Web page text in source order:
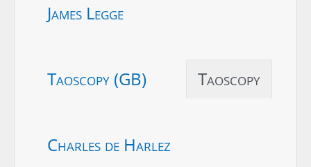
James Legge
Taoscopy (GB) Taoscopy
Charles de Harlez